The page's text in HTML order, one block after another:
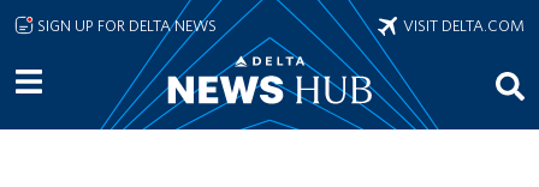
Skip to main content
SIGN UP FOR DELTA NEWS VISIT DELTA.COM